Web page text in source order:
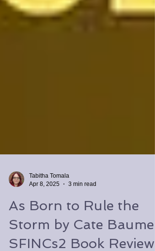
Tabitha Tomala
Apr 8, 2025
3 min read
As Born to Rule the